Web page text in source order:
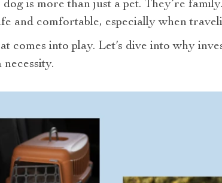
is more than just a pet. They’re
and comfortable, especially when
comes into play. Let’s dive into why